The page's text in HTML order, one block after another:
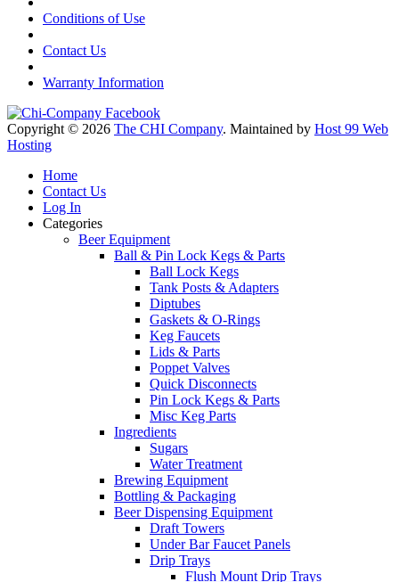
Conditions of Use
Contact Us
Warranty Information
Copyright © 2026 The CHI Company. Maintained by Host 99 Web
Hosting
Home
Contact Us
Log In
Categories
Beer Equipment
Ball & Pin Lock Kegs & Parts
Ball Lock Kegs
Tank Posts & Adapters
Diptubes
Gaskets & O-Rings
Keg Faucets
Lids & Parts
Poppet Valves
Quick Disconnects
Pin Lock Kegs & Parts
Misc Keg Parts
Ingredients
Sugars
Water Treatment
Brewing Equipment
Bottling & Packaging
Beer Dispensing Equipment
Draft Towers
Under Bar Faucet Panels
Drip Trays
Flush Mount Drip Trays